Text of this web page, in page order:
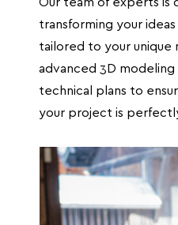
transforming your
tailored to your unique
advanced 3D
technical plans to
your project is